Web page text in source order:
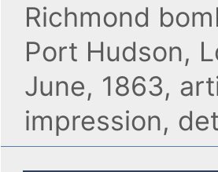
Richmond
Port Hudson,
June, 1863,
impression,